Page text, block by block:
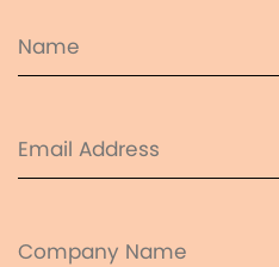
Name
(Required)
Email
(Required)
Company